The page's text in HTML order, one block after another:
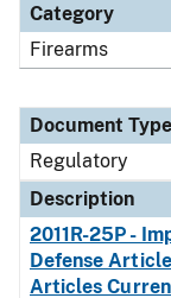
Category
Firearms
Document Type
Regulatory
Description
2011R-25P -
Defense
Articles